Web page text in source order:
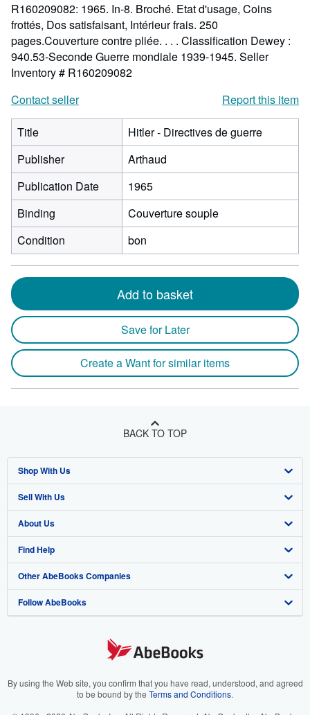
R160209082: 1965. In-8. Broché. Etat d'usage, Coins
frottés, Dos satisfaisant, Intérieur frais. 250
pages.Couverture contre pliée. . . . Classification Dewey :
940.53-Seconde Guerre mondiale 1939-1945. Seller
Inventory # R160209082
Contact seller
Report this item
Title
Hitler - Directives de guerre
Publisher
Arthaud
Publication Date
1965
Binding
Couverture souple
Condition
bon
Add to basket
Save for Later
Create a Want for similar items
BACK TO TOP
Shop With Us
Advanced Search
Browse Collections
My Account
My Orders
View Basket
Sell With Us
Start Selling
Join Our Affiliate Program
Book Buyback
Refer a seller
About Us
About AbeBooks
Media
Careers
Your Ads Privacy Choices
Find Help
Help
Customer Support
Other AbeBooks Companies
AbeBooks.co.uk
AbeBooks.it
Follow AbeBooks
By using the Web site, you confirm that you have read, understood, and agreed
to be bound by the Terms and Conditions.